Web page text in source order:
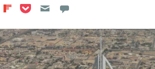
on LinkedIn
Share on Reddit
Share on Flipboard
Share on Pocket